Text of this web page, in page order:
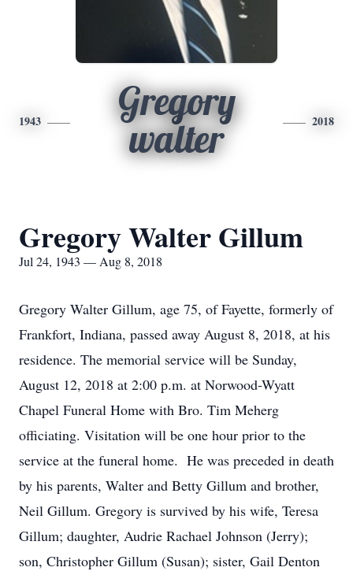
1943
Gregory
walter
2018
Gregory Walter Gillum
Jul 24, 1943 — Aug 8, 2018
Gregory Walter Gillum, age 75, of Fayette, formerly of
Frankfort, Indiana, passed away August 8, 2018, at his
residence. The memorial service will be Sunday,
August 12, 2018 at 2:00 p.m. at Norwood-Wyatt
Chapel Funeral Home with Bro. Tim Meherg
officiating. Visitation will be one hour prior to the
service at the funeral home. He was preceded in death
by his parents, Walter and Betty Gillum and brother,
Neil Gillum. Gregory is survived by his wife, Teresa
Gillum; daughter, Audrie Rachael Johnson (Jerry);
son, Christopher Gillum (Susan); sister, Gail Denton